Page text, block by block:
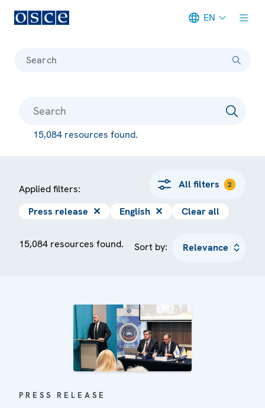
EN
Search
15,084 resources found.
Applied filters: All filters 2
Press release ✕ English ✕ Clear all
15,084 resources found. Sort by:
PRESS RELEASE